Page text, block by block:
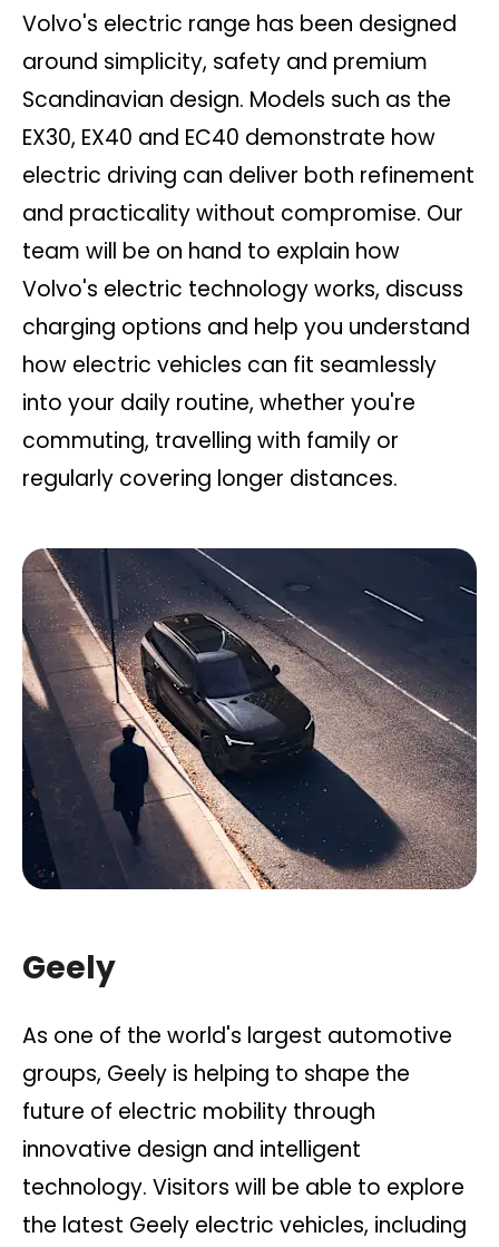
Volvo's electric range has been designed
around simplicity, safety and premium
Scandinavian design. Models such as the
EX30, EX40 and EC40 demonstrate how
electric driving can deliver both refinement
and practicality without compromise. Our
team will be on hand to explain how
Volvo's electric technology works, discuss
charging options and help you understand
how electric vehicles can fit seamlessly
into your daily routine, whether you're
commuting, travelling with family or
regularly covering longer distances.
Geely
As one of the world's largest automotive
groups, Geely is helping to shape the
future of electric mobility through
innovative design and intelligent
technology. Visitors will be able to explore
the latest Geely electric vehicles, including